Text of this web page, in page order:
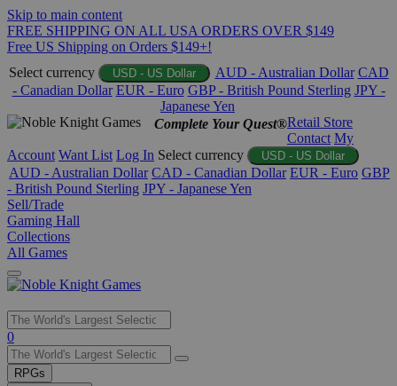
Skip to main content
FREE SHIPPING ON ALL USA ORDERS OVER $149
Free US Shipping on Orders $149+!
Select currency
USD - US Dollar AUD - Australian Dollar CAD
- Canadian Dollar EUR - Euro GBP - British Pound Sterling JPY -
Japanese Yen
Complete Your Quest®Retail Store
Contact My
Account Want List Log In Select currency USD - US Dollar
AUD - Australian Dollar CAD - Canadian Dollar EUR - Euro GBP
- British Pound Sterling JPY - Japanese Yen
Sell/Trade
Gaming Hall
Collections
All Games
Use
the
up
0
RPGs